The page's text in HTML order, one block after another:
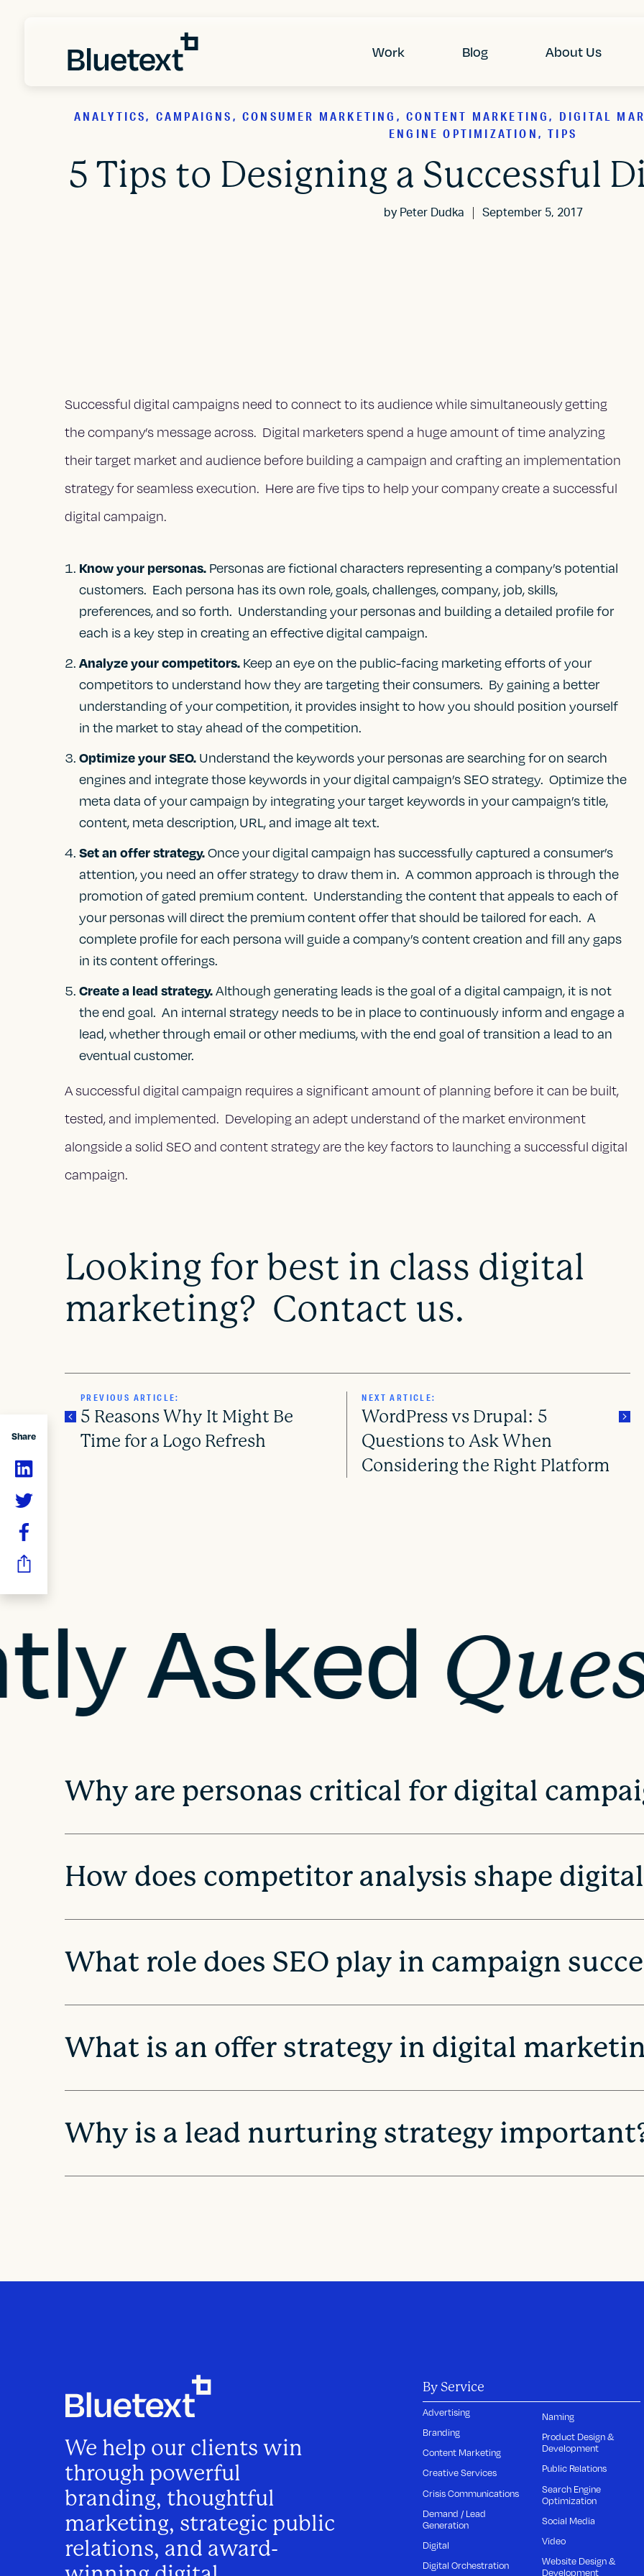
Work Blog About Us
ANALYTICS, CAMPAIGNS, CONSUMER MARKETING, CONTENT MARKETING, DIGITAL
ENGINE OPTIMIZATION, TIPS
5 Tips to Designing a Successful
by Peter Dudka September 5, 2017
Share
Successful digital campaigns need to connect to its audience while simultaneously getting
the company’s message across. Digital marketers spend a huge amount of time analyzing
their target market and audience before building a campaign and crafting an implementation
strategy for seamless execution. Here are five tips to help your company create a successful
digital campaign.
Know your personas. Personas are fictional characters representing a company’s potential
customers. Each persona has its own role, goals, challenges, company, job, skills,
preferences, and so forth. Understanding your personas and building a detailed profile for
each is a key step in creating an effective digital campaign.
Analyze your competitors. Keep an eye on the public-facing marketing efforts of your
competitors to understand how they are targeting their consumers. By gaining a better
understanding of your competition, it provides insight to how you should position yourself
in the market to stay ahead of the competition.
Optimize your SEO. Understand the keywords your personas are searching for on search
engines and integrate those keywords in your digital campaign’s SEO strategy. Optimize the
meta data of your campaign by integrating your target keywords in your campaign’s title,
content, meta description, URL, and image alt text.
Set an offer strategy.Once your digital campaign has successfully captured a consumer’s
attention, you need an offer strategy to draw them in. A common approach is through the
promotion of gated premium content. Understanding the content that appeals to each of
your personas will direct the premium content offer that should be tailored for each. A
complete profile for each persona will guide a company’s content creation and fill any gaps
in its content offerings.
Create a lead strategy.Although generating leads is the goal of a digital campaign, it is not
the end goal. An internal strategy needs to be in place to continuously inform and engage a
lead, whether through email or other mediums, with the end goal of transition a lead to an
eventual customer.
A successful digital campaign requires a significant amount of planning before it can be built,
tested, and implemented. Developing an adept understand of the market environment
alongside a solid SEO and content strategy are the key factors to launching a successful digital
campaign.
Looking for best in class digital
marketing? Contact us.
n
a
v
g
a
t
i
o
n
PREVIOUS ARTICLE:
5 Reasons Why It Might Be
Time for a Logo Refresh
NEXT ARTICLE:
WordPress vs Drupal: 5
Questions to Ask When
Considering the Right Platform
Asked
Why are personas critical for digital
How does competitor analysis shape
What role does SEO play in campaign
What is an offer strategy in digital
Why is a lead nurturing strategy
We help our clients win
through powerful
branding, thoughtful
marketing, strategic public
relations, and award-
By Service
Advertising
Branding
Content Marketing
Creative Services
Crisis Communications
Demand / Lead
Generation
Digital
Digital Orchestration
Naming
Product Design &
Development
Public Relations
Search Engine
Optimization
Social Media
Video
Website Design &
Development